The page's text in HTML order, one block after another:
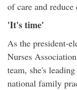
of care and
'It's time'
As the president-
Nurses
team, she's
national family